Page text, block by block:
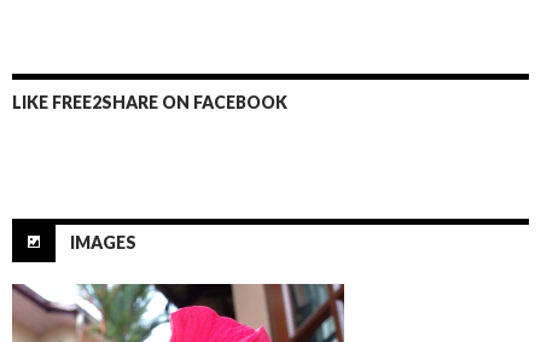
LIKE FREE2SHARE ON FACEBOOK
IMAGES